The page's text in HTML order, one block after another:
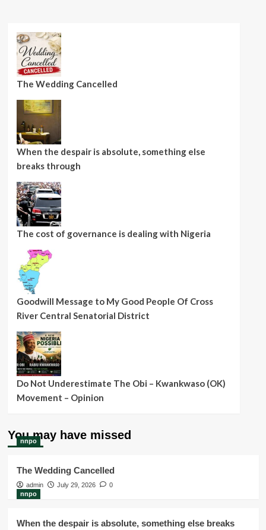
The Wedding Cancelled
When the despair is absolute, something else
breaks through
The cost of governance is dealing with Nigeria
Goodwill Message to My Good People Of Cross
River Central Senatorial District
Do Not Underestimate The Obi – Kwankwaso (OK)
Movement – Opinion
You may have missed
nnpo
The Wedding Cancelled
admin July 29, 2026
0
nnpo
When the despair is absolute, something else breaks